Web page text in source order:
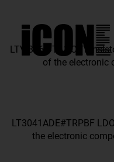
LTV-816S-TA1-C
of the electronic
LT3041ADE#TRPBF
the electronic